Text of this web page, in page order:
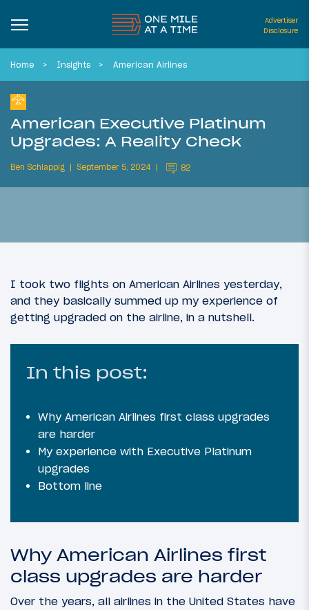
Advertiser
Disclosure
Home Insights American Airlines
American Executive Platinum
Upgrades: A Reality Check
Ben Schlappig September 5, 2024 82
I took two flights on American Airlines yesterday,
and they basically summed up my experience of
getting upgraded on the airline, in a nutshell.
In this post:
Why American Airlines first class upgrades
are harder
My experience with Executive Platinum
upgrades
Bottom line
Why American Airlines first
class upgrades are harder
Over the years, all airlines in the United States have